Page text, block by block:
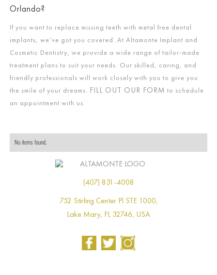
Orlando?
If you want to replace missing teeth with metal free dental
implants, we’ve got you covered. At Altamonte Implant and
Cosmetic Dentistry, we provide a wide range of tailor-made
treatment plans to suit your needs. Our skilled, caring, and
friendly professionals will work closely with you to give you
the smile of your dreams. FILL OUT OUR FORM to schedule
an appointment with us.
No items found.
(407) 831-4008
752 Stirling Center Pl STE 1000,
Lake Mary, FL 32746, USA